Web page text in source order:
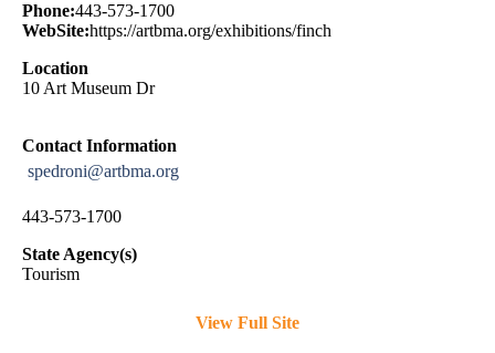
Phone:443-573-1700
WebSite:https://artbma.org/exhibitions/finch
Location
10 Art Museum Dr
Contact Information
spedroni@artbma.org
443-573-1700
State Agency(s)
Tourism
View Full Site